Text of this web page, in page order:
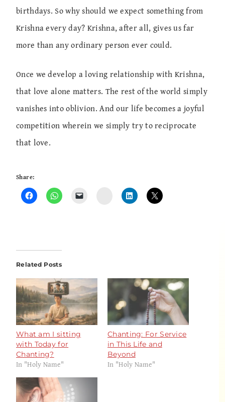
birthdays. So why should we expect something from
Krishna every day? Krishna, after all, gives us far
more than any ordinary person ever could.
Once we develop a loving relationship with Krishna,
that love alone matters. The rest of the world simply
vanishes into oblivion. And our life becomes a joyful
competition wherein we simply try to reciprocate
that love.
Share:
Instagram
Related Posts
What am I sitting
with Today for
Chanting?
In "Holy Name"
Chanting: For Service
in This Life and
Beyond
In "Holy Name"